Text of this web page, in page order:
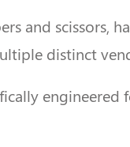
and scissors,
distinct
engineered